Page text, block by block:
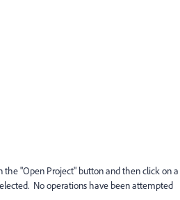
"Open Project" button and then click on a
No operations have been attempted